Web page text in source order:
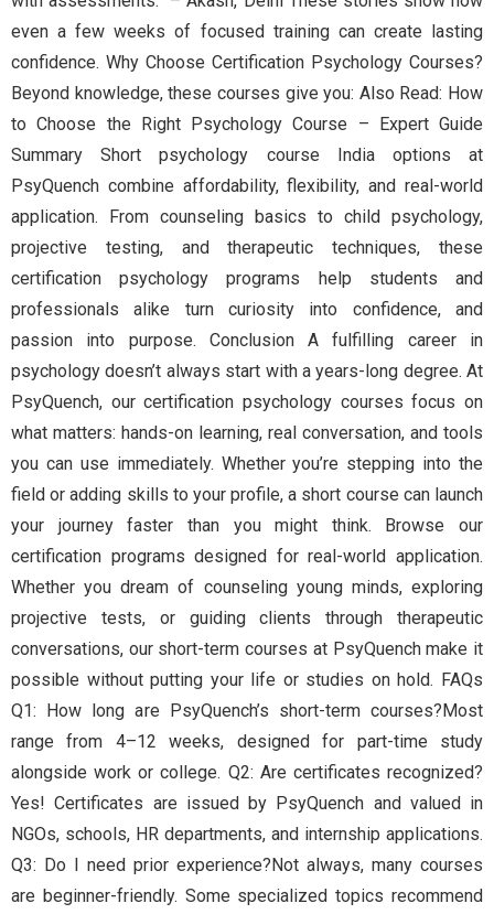
even a few weeks of focused training can create lasting
confidence. Why Choose Certification Psychology Courses?
Beyond knowledge, these courses give you: Also Read: How
to Choose the Right Psychology Course – Expert Guide
Summary Short psychology course India options at
PsyQuench combine affordability, flexibility, and real-world
application. From counseling basics to child psychology,
projective testing, and therapeutic techniques, these
certification psychology programs help students and
professionals alike turn curiosity into confidence, and
passion into purpose. Conclusion A fulfilling career in
psychology doesn’t always start with a years-long degree. At
PsyQuench, our certification psychology courses focus on
what matters: hands-on learning, real conversation, and tools
you can use immediately. Whether you’re stepping into the
field or adding skills to your profile, a short course can launch
your journey faster than you might think. Browse our
certification programs designed for real-world application.
Whether you dream of counseling young minds, exploring
projective tests, or guiding clients through therapeutic
conversations, our short-term courses at PsyQuench make it
possible without putting your life or studies on hold. FAQs
Q1: How long are PsyQuench’s short-term courses?Most
range from 4–12 weeks, designed for part-time study
alongside work or college. Q2: Are certificates recognized?
Yes! Certificates are issued by PsyQuench and valued in
NGOs, schools, HR departments, and internship applications.
Q3: Do I need prior experience?Not always, many courses
are beginner-friendly. Some specialized topics recommend